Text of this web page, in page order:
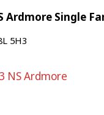
Single
5H3
NS Ardmore